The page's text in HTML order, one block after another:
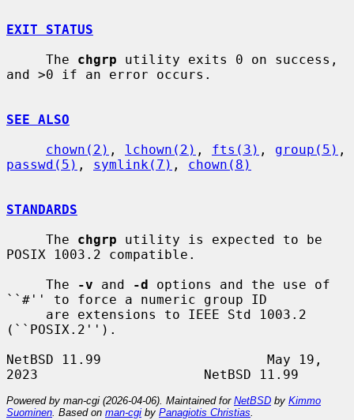
EXIT STATUS
     The
chgrp utility exits 0 on success,
and >0 if an error occurs.
SEE ALSO
chown(2) , lchown(2) , fts(3) , group(5)
passwd(5) , symlink(7) , chown(8)
STANDARDS
     The
chgrp utility is expected to be
POSIX 1003.2 compatible.
     The
-v and -d options and the use of
``#'' to force a numeric group ID
(``POSIX.2'').
NetBSD 11.99                     May 19,
Powered by man-cgi (2026-04-06). Maintained for NetBSD by Kimmo
Suominen . Based on man-cgi by Panagiotis Christias